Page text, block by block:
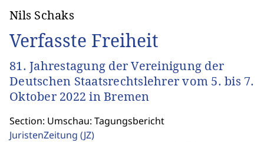
Nils Schaks
Verfasste Freiheit
81. Jahrestagung der Vereinigung der
Deutschen Staatsrechtslehrer vom 5. bis 7.
Oktober 2022 in Bremen
Section: Umschau: Tagungsbericht
JuristenZeitung (JZ)